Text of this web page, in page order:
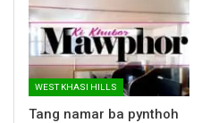
WEST KHASI HILLS
Tang namar ba pynthoh